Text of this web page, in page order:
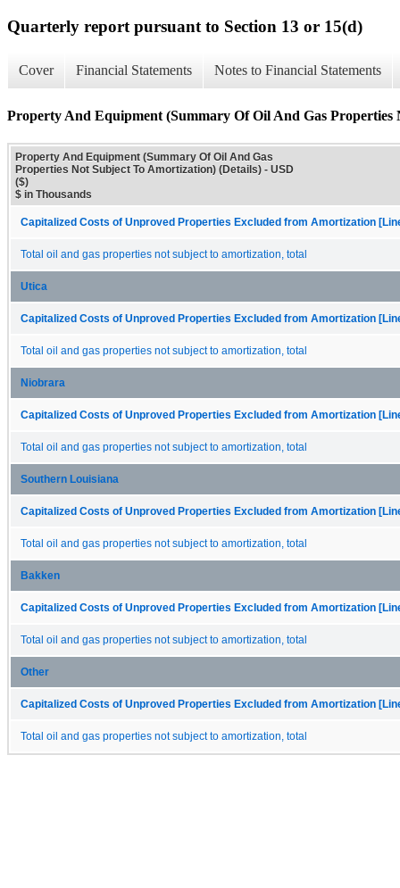
Quarterly report pursuant to Section 13 or 15(d)
Cover Financial Statements Notes to Financial Statements
Property And Equipment (Summary Of Oil And Gas Properties
Property And Equipment (Summary Of Oil And Gas
Properties Not Subject To Amortization) (Details) - USD
($)
$ in Thousands
Capitalized Costs of Unproved Properties Excluded from Amortization
Total oil and gas properties not subject to amortization, total
Utica
Capitalized Costs of Unproved Properties Excluded from Amortization
Total oil and gas properties not subject to amortization, total
Niobrara
Capitalized Costs of Unproved Properties Excluded from Amortization
Total oil and gas properties not subject to amortization, total
Southern Louisiana
Capitalized Costs of Unproved Properties Excluded from Amortization
Total oil and gas properties not subject to amortization, total
Bakken
Capitalized Costs of Unproved Properties Excluded from Amortization
Total oil and gas properties not subject to amortization, total
Other
Capitalized Costs of Unproved Properties Excluded from Amortization
Total oil and gas properties not subject to amortization, total